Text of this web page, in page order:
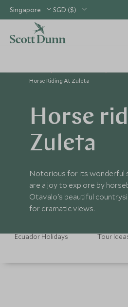
Singapore SGD ($)
Horse Riding At Zuleta
Horse
Zuleta
Notorious for its wonderful
are a joy to explore by
Otavalo's beautiful
for dramatic views.
Ecuador Holidays Tour